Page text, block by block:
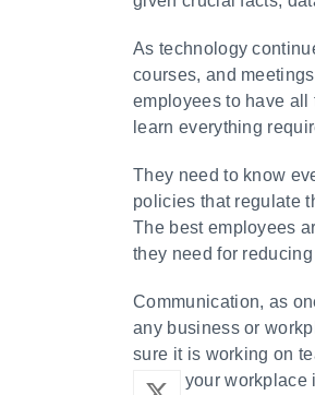
As technology
courses, and
employees to have all
learn everything
They need to know
policies that regulate
The best employees
they need for
Communication, as
any business or
sure it is working on
When your